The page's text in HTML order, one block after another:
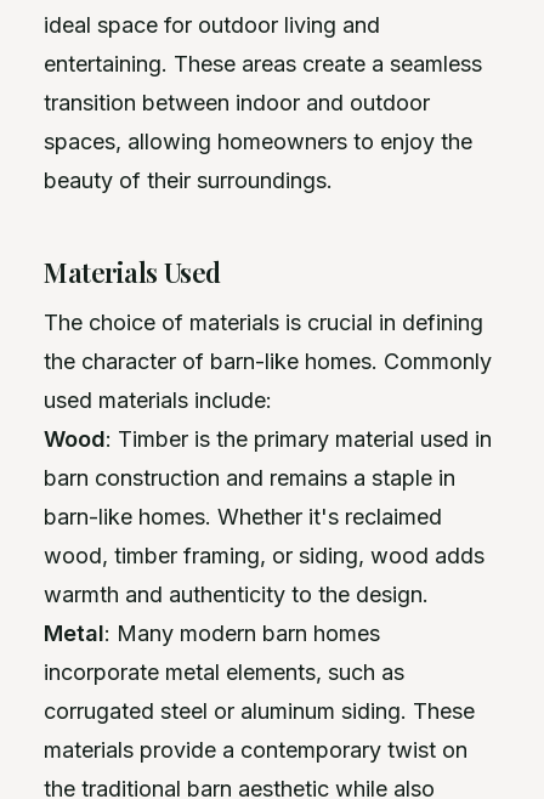
ideal space for outdoor living and
entertaining. These areas create a seamless
transition between indoor and outdoor
spaces, allowing homeowners to enjoy the
beauty of their surroundings.
Materials Used
The choice of materials is crucial in defining
the character of barn-like homes. Commonly
used materials include:
Wood: Timber is the primary material used in
barn construction and remains a staple in
barn-like homes. Whether it's reclaimed
wood, timber framing, or siding, wood adds
warmth and authenticity to the design.
Metal: Many modern barn homes
incorporate metal elements, such as
corrugated steel or aluminum siding. These
materials provide a contemporary twist on
the traditional barn aesthetic while also